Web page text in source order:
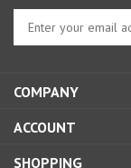
Enter
your
email
to
up
COMPANY
ACCOUNT
SHOPPING